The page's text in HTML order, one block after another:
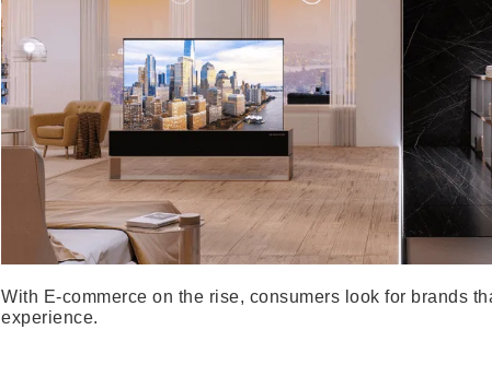
With E-commerce on the rise, consumers look for brands
experience.